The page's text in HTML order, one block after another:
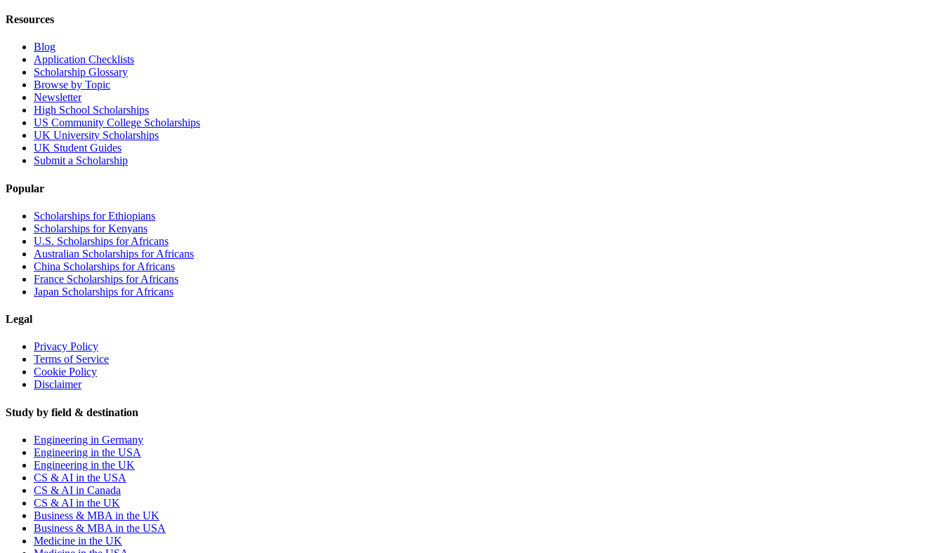
Resources
Blog
Application Checklists
Scholarship Glossary
Browse by Topic
Newsletter
High School Scholarships
US Community College Scholarships
UK University Scholarships
UK Student Guides
Submit a Scholarship
Popular
Scholarships for Ethiopians
Scholarships for Kenyans
U.S. Scholarships for Africans
Australian Scholarships for Africans
China Scholarships for Africans
France Scholarships for Africans
Japan Scholarships for Africans
Legal
Privacy Policy
Terms of Service
Cookie Policy
Disclaimer
Study by field & destination
Engineering in Germany
Engineering in the USA
Engineering in the UK
CS & AI in the USA
CS & AI in Canada
CS & AI in the UK
Business & MBA in the UK
Business & MBA in the USA
Medicine in the UK